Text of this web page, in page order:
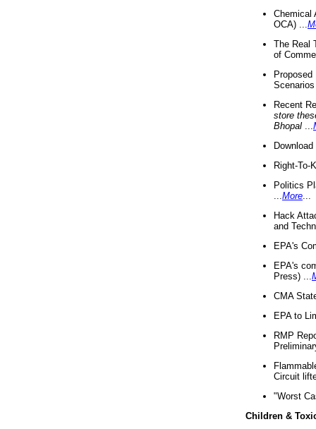
Chemical
OCA) ...
The Real
of
Recent
store
Bhopal
Right-To-
Politics
More
Hack
and
EPA's
EPA's
Press) ...
CMA
EPA to
RMP
Circuit
"Worst
Children &